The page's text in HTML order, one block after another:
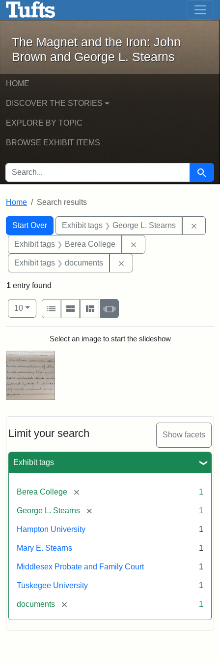
Skip to main content Skip to first result
The Magnet and the Iron: John
The Magnet and the Iron: John
Brown and George L. Stearns
HOME
DISCOVER THE STORIES
EXPLORE BY TOPIC
BROWSE EXHIBIT ITEMS
SEARCH FOR Search
Home Search results
Search
Search Constraints
Start Over
You searched for:Exhibit tags George L. Stearns
Exhibit tags Berea College
Exhibit tags documents
Limit your search Show facets
Exhibit tags
Berea College [remove] 1
George L. Stearns [remove] 1
Hampton University 1
Mary E. Stearns 1
Middlesex Probate and Family Court 1
Tuskegee University 1
documents [remove] 1
1 entry found
Number of results to display per page
10per page
View results as:
List
Gallery MasonrySlideshow
Search ResultsSelect an image to start the slideshow